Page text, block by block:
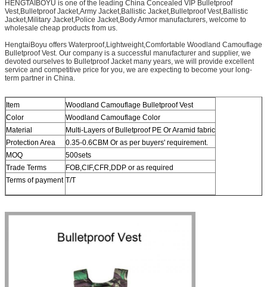
HENGTAIBOYU is one of the leading China Concealed VIP Bulletproof
Vest,Bulletproof Jacket,Army Jacket,Ballistic Jacket,Bulletproof Vest,Ballistic
Jacket,Military Jacket,Police Jacket,Body Armor manufacturers, welcome to
wholesale cheap products from us.
HengtaiBoyu offers Waterproof,Lightweight,Comfortable Woodland Camouflage
Bulletproof Vest. Our company is a successful manufacturer and supplier, we
devoted ourselves to Bulletproof Jacket many years, we will provide excellent
service and competitive price for you, we are expecting to become your long-
term partner in China.
Item
Woodland Camouflage Bulletproof Vest
Color
Woodland Camouflage Color
Material
Multi-Layers of Bulletproof PE Or Aramid fabric
Protection Area
0.35-0.6CBM Or as per buyers' requirement.
MOQ
500sets
Trade Terms
FOB,CIF,CFR,DDP or as required
Terms of payment T/T